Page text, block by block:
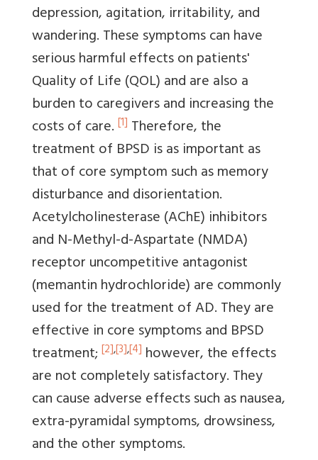
depression, agitation, irritability, and
wandering. These symptoms can have
serious harmful effects on patients'
Quality of Life (QOL) and are also a
burden to caregivers and increasing the
costs of care. [1] Therefore, the
treatment of BPSD is as important as
that of core symptom such as memory
disturbance and disorientation.
Acetylcholinesterase (AChE) inhibitors
and N-Methyl-d-Aspartate (NMDA)
receptor uncompetitive antagonist
(memantin hydrochloride) are commonly
used for the treatment of AD. They are
effective in core symptoms and BPSD
treatment; [2],[3],[4] however, the effects
are not completely satisfactory. They
can cause adverse effects such as nausea,
extra-pyramidal symptoms, drowsiness,
and the other symptoms.